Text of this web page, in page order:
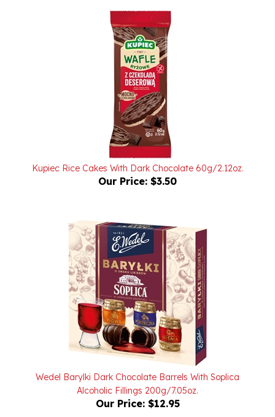
Kupiec Rice Cakes With Dark Chocolate 60g/2.12oz.
Our Price: $3.50
Wedel Barylki Dark Chocolate Barrels With Soplica
Alcoholic Fillings 200g/7.05oz.
Our Price: $12.95